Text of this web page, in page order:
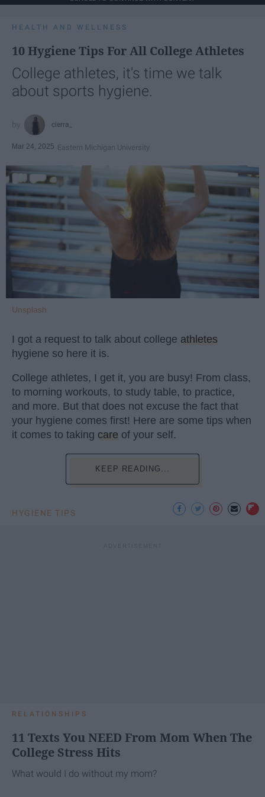
HEALTH AND WELLNESS
10 Hygiene Tips For All College Athletes
College athletes, it's time we talk
about sports hygiene.
cierra_
Mar 24, 2025 Eastern Michigan University
Unsplash
I got a request to talk about college athletes
hygiene so here it is.
College athletes, I get it, you are busy! From class,
to morning workouts, to study table, to practice,
and more. But that does not excuse the fact that
your hygiene comes first! Here are some tips when
it comes to taking care of your self.
KEEP READING...
HYGIENE TIPS
RELATIONSHIPS
11 Texts You NEED From Mom When The
College Stress Hits
What would I do without my mom?